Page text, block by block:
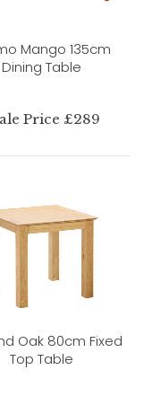
Mango 135cm
Dining Table
Price £289
Oak 80cm Fixed
Top Table